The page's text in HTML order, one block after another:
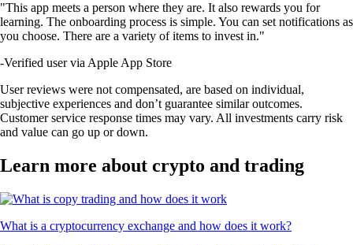
"This app meets a person where they are. It also rewards you for
learning. The onboarding process is simple. You can set notifications as
you choose. There are a variety of items to invest in."
-Verified user via Apple App Store
User reviews were not compensated, are based on individual,
subjective experiences and don’t guarantee similar outcomes.
Customer service response times may vary. All investments carry risk
and value can go up or down.
Learn more about crypto and trading
What is a cryptocurrency exchange and how does it work?